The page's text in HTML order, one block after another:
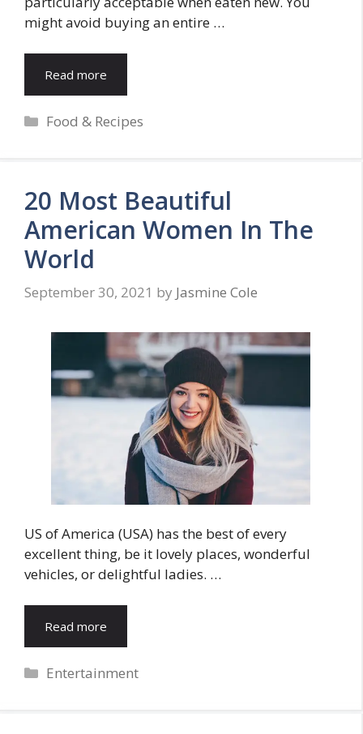
might avoid buying an entire …
Read more
Categories
Food & Recipes
20 Most Beautiful
American Women In The
World
September 30, 2021 by Jasmine Cole
US of America (USA) has the best of every
excellent thing, be it lovely places, wonderful
vehicles, or delightful ladies. …
Read more
Categories
Entertainment